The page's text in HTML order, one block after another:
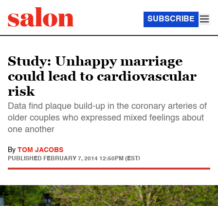
SUBSCRIBE
Study: Unhappy marriage
could lead to cardiovascular
risk
Data find plaque build-up in the coronary arteries of
older couples who expressed mixed feelings about
one another
By TOM JACOBS
PUBLISHED FEBRUARY 7, 2014 12:50PM (EST)